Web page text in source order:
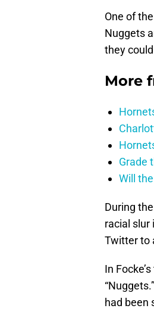
One of
Nuggets
they
More
Grade
Will
During
racial slur
Twitter to
In
had been